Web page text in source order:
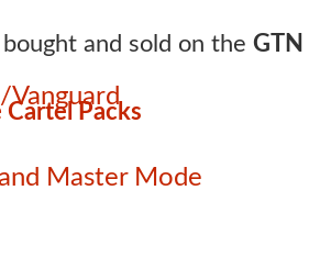
Vanguard
Master Mode
and sold on the GTN
Packs